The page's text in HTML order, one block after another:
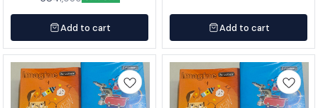
Add to cart Add to cart